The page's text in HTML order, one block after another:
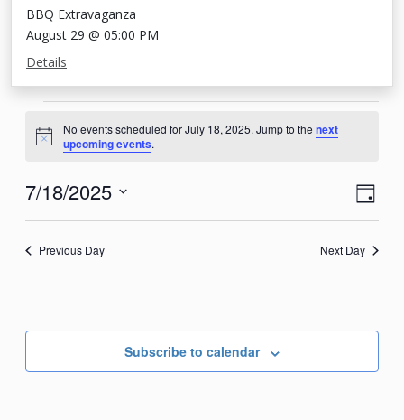
BBQ Extravaganza
August 29 @ 05:00 PM
Details
Events
for
July
18,
2025
Notice
No events scheduled for July 18, 2025. Jump to thenext
upcoming events.
Day
7/18/2025
Select
Previous Day Next Day
Subscribe to calendar